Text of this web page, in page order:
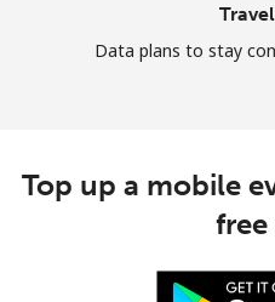
Data plans to stay
Top up a mobile
free